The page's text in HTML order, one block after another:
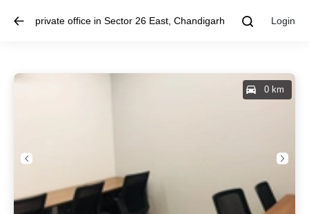
private office in Sector 26 East, Chandigarh Login
0 km